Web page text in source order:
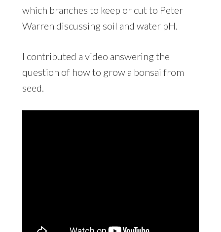
which branches to keep or cut to Peter
Warren discussing soil and water pH.
I contributed a video answering the
question of how to grow a bonsai from
seed.